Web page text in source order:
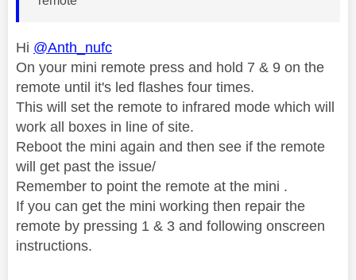
Hi @Anth_nufc
On your mini remote press and hold 7 & 9 on the
remote until it's led flashes four times.
This will set the remote to infrared mode which will
work all boxes in line of site.
Reboot the mini again and then see if the remote
will get past the issue/
Remember to point the remote at the mini .
If you can get the mini working then repair the
remote by pressing 1 & 3 and following onscreen
instructions.